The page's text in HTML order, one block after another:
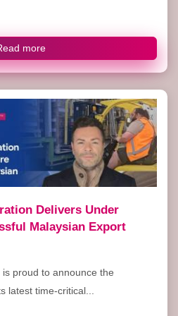
more
Delivers Under
Malaysian Export
proud to announce the
latest time-critical...